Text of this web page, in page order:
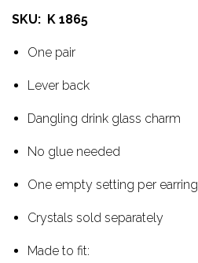
SKU: K 1865
One pair
Lever back
Dangling drink glass charm
No glue needed
One empty setting per earring
Crystals sold separately
Made to fit: